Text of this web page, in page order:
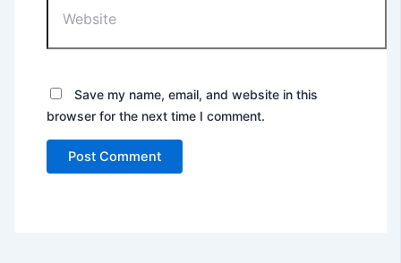
Save my name, email, and website in this
browser for the next time I comment.